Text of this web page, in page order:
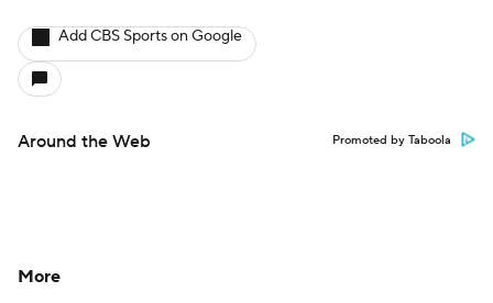
Add CBS Sports on Google
Around the Web Promoted by Taboola
More